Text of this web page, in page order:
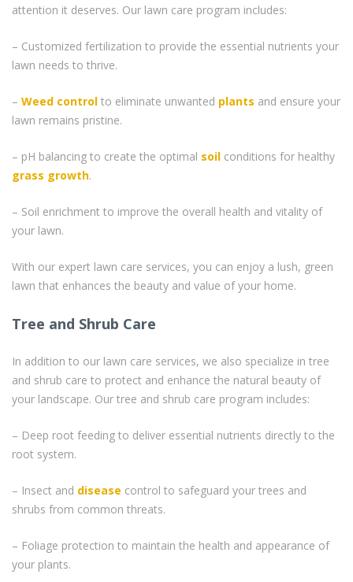
attention it deserves. Our lawn care program includes:
– Customized fertilization to provide the essential nutrients your
lawn needs to thrive.
– Weed control to eliminate unwanted plants and ensure your
lawn remains pristine.
– pH balancing to create the optimal soil conditions for healthy
grass growth.
– Soil enrichment to improve the overall health and vitality of
your lawn.
With our expert lawn care services, you can enjoy a lush, green
lawn that enhances the beauty and value of your home.
Tree and Shrub Care
In addition to our lawn care services, we also specialize in tree
and shrub care to protect and enhance the natural beauty of
your landscape. Our tree and shrub care program includes:
– Deep root feeding to deliver essential nutrients directly to the
root system.
– Insect and disease control to safeguard your trees and
shrubs from common threats.
– Foliage protection to maintain the health and appearance of
your plants.